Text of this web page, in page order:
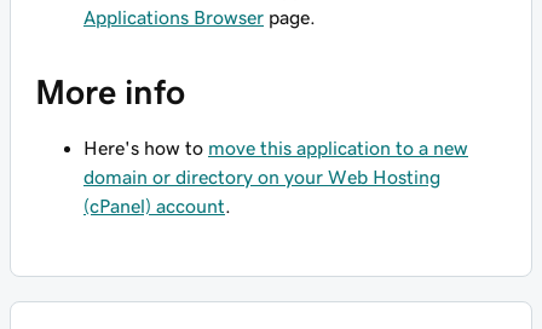
Applications Browser page.
More info
Here's how to move this application to a new
domain or directory on your Web Hosting
(cPanel) account